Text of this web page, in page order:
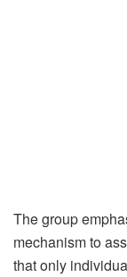
The group
mechanism to
that only